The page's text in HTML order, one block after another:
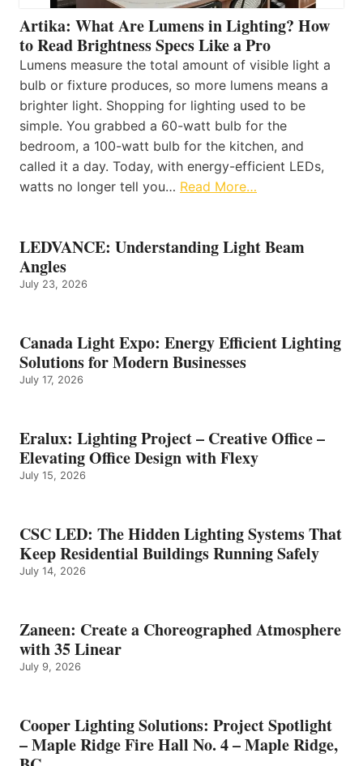
Artika: What Are Lumens in Lighting? How
to Read Brightness Specs Like a Pro
Lumens measure the total amount of visible light a
bulb or fixture produces, so more lumens means a
brighter light. Shopping for lighting used to be
simple. You grabbed a 60-watt bulb for the
bedroom, a 100-watt bulb for the kitchen, and
called it a day. Today, with energy-efficient LEDs,
watts no longer tell you… Read More…
LEDVANCE: Understanding Light Beam
Angles
July 23, 2026
Canada Light Expo: Energy Efficient Lighting
Solutions for Modern Businesses
July 17, 2026
Eralux: Lighting Project – Creative Office –
Elevating Office Design with Flexy
July 15, 2026
CSC LED: The Hidden Lighting Systems That
Keep Residential Buildings Running Safely
July 14, 2026
Zaneen: Create a Choreographed Atmosphere
with 35 Linear
July 9, 2026
Cooper Lighting Solutions: Project Spotlight
– Maple Ridge Fire Hall No. 4 – Maple Ridge,